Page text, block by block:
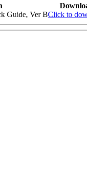
Guide, Ver BClick to